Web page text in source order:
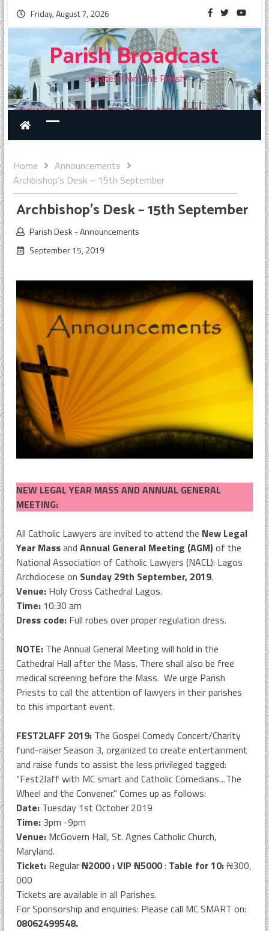
Friday, August 7, 2026
Parish Broadcast
Updates from the Parish
Home
Announcements
Archbishop’s Desk – 15th September
Archbishop’s Desk – 15th September
Parish Desk -Announcements
September 15, 2019
NEW LEGAL YEAR MASS AND ANNUAL GENERAL
MEETING:
All Catholic Lawyers are invited to attend the New Legal
Year Massand Annual General Meeting (AGM)of the
National Association of Catholic Lawyers (NACL): Lagos
Archdiocese on Sunday 29th September, 2019.
Venue:Holy Cross Cathedral Lagos.
Time:10:30 am
Dress code:Full robes over proper regulation dress.
NOTE:The Annual General Meeting will hold in the
Cathedral Hall after the Mass. There shall also be free
medical screening before the Mass. We urge Parish
Priests to call the attention of lawyers in their parishes
to this important event.
FEST2LAFF 2019:The Gospel Comedy Concert/Charity
fund-raiser Season 3, organized to create entertainment
and raise funds to assist the less privileged tagged:
“Fest2laff with MC smart and Catholic Comedians…The
Wheel and the Convener.” Comes up as follows:
Date:Tuesday 1st October 2019
Time:3pm -9pm
Venue:McGovern Hall, St. Agnes Catholic Church,
Maryland.
Ticket:RegularN2000 : VIPN5000: Table for 10:N300,
000
Tickets are available in all Parishes.
For Sponsorship and enquiries: Please call MC SMART on:
08062499548.